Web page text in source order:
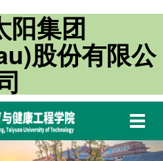
阳集团
股份有限公
切
导